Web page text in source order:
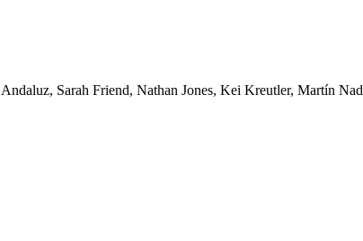
Sarah Friend, Nathan Jones, Kei Kreutler, Martín